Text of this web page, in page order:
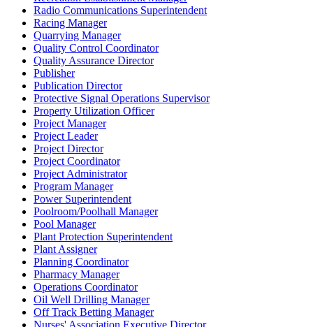
Radio Communications Superintendent
Racing Manager
Quarrying Manager
Quality Control Coordinator
Quality Assurance Director
Publisher
Publication Director
Protective Signal Operations Supervisor
Property Utilization Officer
Project Manager
Project Leader
Project Director
Project Coordinator
Project Administrator
Program Manager
Power Superintendent
Poolroom/Poolhall Manager
Pool Manager
Plant Protection Superintendent
Plant Assigner
Planning Coordinator
Pharmacy Manager
Operations Coordinator
Oil Well Drilling Manager
Off Track Betting Manager